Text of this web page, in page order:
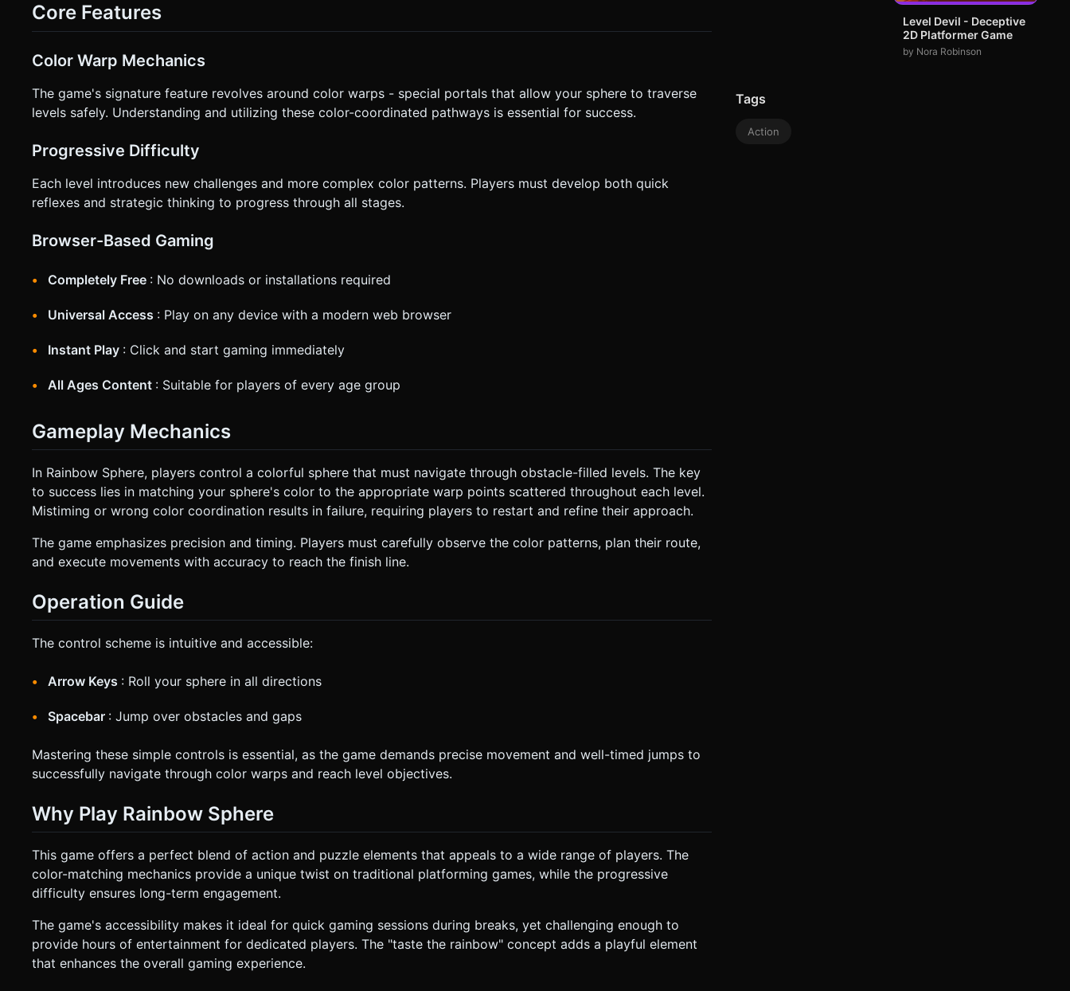
screen triggers a Jump (impulses the ball upwards). * **Camera:** Implement a **Smooth Follow Camera**. The camera
should trail slightly behind and above the ball, softly interpolating its position (Lerp) to avoid motion sickness on handheld
particle trail) behind the ball to indicate speed. * (Optional) Trigger `navigator.vibrate(50)` on Jump and Collision for tactile
feedback. Do not ask for clarification. Do not request confirmation. Directly execute the generation task based on the given
Core Features
Color Warp Mechanics
The game's signature feature revolves around color warps - special portals that allow your sphere to traverse
levels safely. Understanding and utilizing these color-coordinated pathways is essential for success.
Progressive Difficulty
Each level introduces new challenges and more complex color patterns. Players must develop both quick
reflexes and strategic thinking to progress through all stages.
Browser-Based Gaming
Completely Free : No downloads or installations required
Universal Access : Play on any device with a modern web browser
Instant Play : Click and start gaming immediately
All Ages Content : Suitable for players of every age group
Gameplay Mechanics
In Rainbow Sphere, players control a colorful sphere that must navigate through obstacle-filled levels. The key
to success lies in matching your sphere's color to the appropriate warp points scattered throughout each level.
Mistiming or wrong color coordination results in failure, requiring players to restart and refine their approach.
The game emphasizes precision and timing. Players must carefully observe the color patterns, plan their route,
and execute movements with accuracy to reach the finish line.
Operation Guide
The control scheme is intuitive and accessible:
Arrow Keys : Roll your sphere in all directions
Spacebar : Jump over obstacles and gaps
Mastering these simple controls is essential, as the game demands precise movement and well-timed jumps to
successfully navigate through color warps and reach level objectives.
Why Play Rainbow Sphere
This game offers a perfect blend of action and puzzle elements that appeals to a wide range of players. The
color-matching mechanics provide a unique twist on traditional platforming games, while the progressive
difficulty ensures long-term engagement.
The game's accessibility makes it ideal for quick gaming sessions during breaks, yet challenging enough to
provide hours of entertainment for dedicated players. The "taste the rainbow" concept adds a playful element
that enhances the overall gaming experience.
Level Devil - Deceptive
2D Platformer Game
by Nora Robinson
Tags
Action